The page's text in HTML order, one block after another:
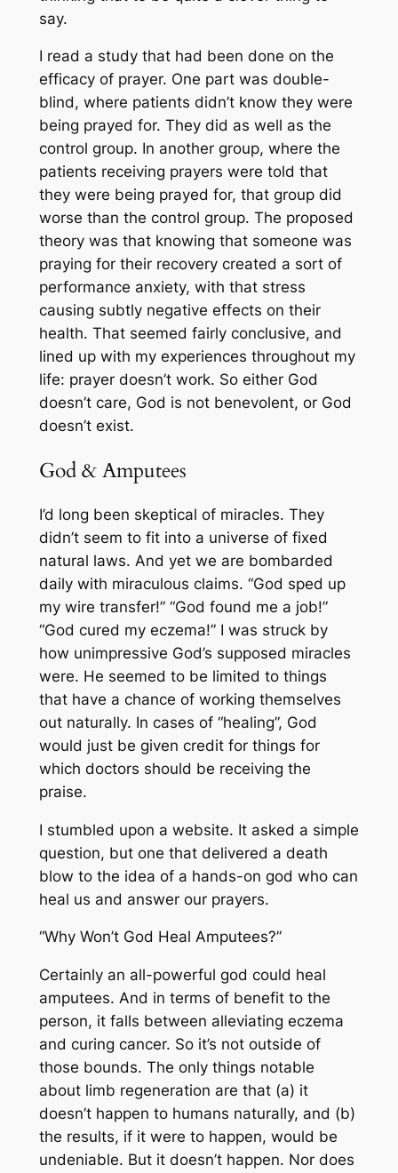
say.
I read a study that had been done on the
efficacy of prayer. One part was double-
blind, where patients didn’t know they were
being prayed for. They did as well as the
control group. In another group, where the
patients receiving prayers were told that
they were being prayed for, that group did
worse than the control group. The proposed
theory was that knowing that someone was
praying for their recovery created a sort of
performance anxiety, with that stress
causing subtly negative effects on their
health. That seemed fairly conclusive, and
lined up with my experiences throughout my
life: prayer doesn’t work. So either God
doesn’t care, God is not benevolent, or God
doesn’t exist.
God & Amputees
I’d long been skeptical of miracles. They
didn’t seem to fit into a universe of fixed
natural laws. And yet we are bombarded
daily with miraculous claims. “God sped up
my wire transfer!” “God found me a job!”
“God cured my eczema!” I was struck by
how unimpressive God’s supposed miracles
were. He seemed to be limited to things
that have a chance of working themselves
out naturally. In cases of “healing”, God
would just be given credit for things for
which doctors should be receiving the
praise.
I stumbled upon a website. It asked a simple
question, but one that delivered a death
blow to the idea of a hands-on god who can
heal us and answer our prayers.
“Why Won’t God Heal Amputees?”
Certainly an all-powerful god could heal
amputees. And in terms of benefit to the
person, it falls between alleviating eczema
and curing cancer. So it’s not outside of
those bounds. The only things notable
about limb regeneration are that (a) it
doesn’t happen to humans naturally, and (b)
the results, if it were to happen, would be
undeniable. But it doesn’t happen. Nor does